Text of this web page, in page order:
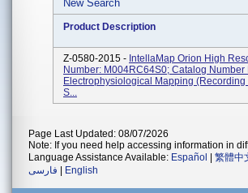
New Search
Product Description
Z-0580-2015 - IntellaMap Orion High
Number: M004RC64S0; Catalog
Electrophysiological Mapping (recording
S...
Page Last Updated: 08/07/2026
Note: If you need help accessing information in
Language Assistance Available: Español 繁體中
فارسی
English